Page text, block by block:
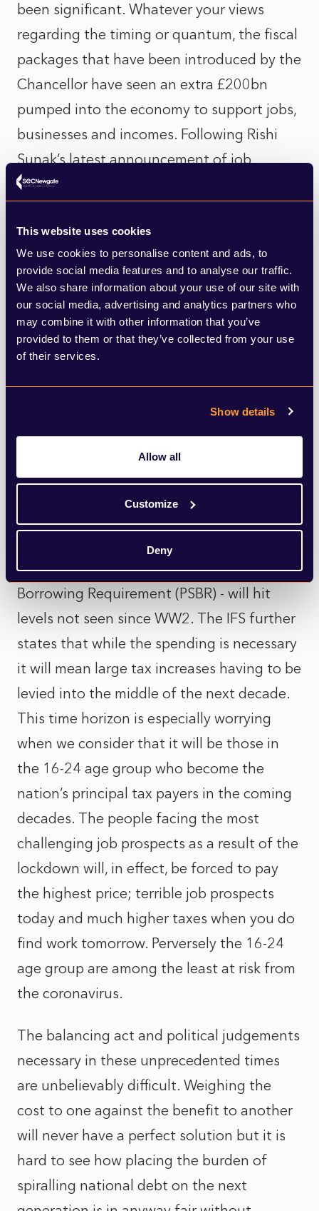
This website uses cookies
We use cookies to personalise content and ads, to
provide social media features and to analyse our traffic.
We also share information about your use of our site with
our social media, advertising and analytics partners who
may combine it with other information that you’ve
provided to them or that they’ve collected from your use
of their services.
Show details
Allow all
Customize
Deny
been significant. Whatever your views
regarding the timing or quantum, the fiscal
packages that have been introduced by the
Chancellor have seen an extra £200bn
pumped into the economy to support jobs,
businesses and incomes. Following Rishi
Sunak’s latest announcement of job
support measure this figure will only go up.
unemployment figures would look like
without this intervention but that thought
will be of little consolation to those losing
their jobs and facing an uncertain future.
So how do we pay for all this?
rises of more than £40bn a year or UK
national debt can cause. The Institute for
Fiscal Studies (IFS) has stated that
government borrowing - the Public Sector
Borrowing Requirement (PSBR) - will hit
levels not seen since WW2. The IFS further
states that while the spending is necessary
it will mean large tax increases having to be
levied into the middle of the next decade.
This time horizon is especially worrying
when we consider that it will be those in
the 16-24 age group who become the
nation’s principal tax payers in the coming
decades. The people facing the most
challenging job prospects as a result of the
lockdown will, in effect, be forced to pay
the highest price; terrible job prospects
today and much higher taxes when you do
find work tomorrow. Perversely the 16-24
age group are among the least at risk from
the coronavirus.
The balancing act and political judgements
necessary in these unprecedented times
are unbelievably difficult. Weighing the
cost to one against the benefit to another
will never have a perfect solution but it is
hard to see how placing the burden of
spiralling national debt on the next